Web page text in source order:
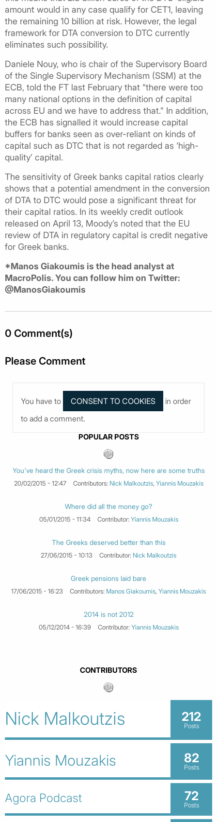
amount would in any case qualify for CET1, leaving
the remaining 10 billion at risk. However, the legal
framework for DTA conversion to DTC currently
eliminates such possibility.
Daniele Nouy, who is chair of the Supervisory Board
of the Single Supervisory Mechanism (SSM) at the
ECB, told the FT last February that “there were too
many national options in the definition of capital
across EU and we have to address that.” In addition,
the ECB has signalled it would increase capital
buffers for banks seen as over-reliant on kinds of
capital such as DTC that is not regarded as ‘high-
quality’ capital.
The sensitivity of Greek banks capital ratios clearly
shows that a potential amendment in the conversion
of DTA to DTC would pose a significant threat for
their capital ratios. In its weekly credit outlook
released on April 13, Moody’s noted that the EU
review of DTA in regulatory capital is credit negative
for Greek banks.
*Manos Giakoumis is the head analyst at
MacroPolis. You can follow him on Twitter:
@ManosGiakoumis
0 Comment(s)
Please Comment
You have to
in order
to add a comment.
POPULAR POSTS
You've heard the Greek crisis myths, now here are some truths
20/02/2015 - 12:47 Contributors: Nick Malkoutzis, Yiannis Mouzakis
Where did all the money go?
05/01/2015 - 11:34 Contributor:Yiannis Mouzakis
The Greeks deserved better than this
27/06/2015 - 10:13 Contributor: Nick Malkoutzis
Greek pensions laid bare
17/06/2015 - 16:23 Contributors: Manos Giakoumis, Yiannis Mouzakis
2014 is not 2012
05/12/2014 - 16:39 Contributor:Yiannis Mouzakis
CONTRIBUTORS
Nick Malkoutzis 212
Posts
Yiannis Mouzakis 82
Posts
Agora Podcast 72
Posts